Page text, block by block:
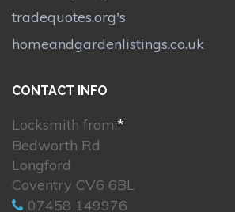
tradequotes.org's
homeandgardenlistings.co.uk
CONTACT INFO
Locksmith from:*
Bedworth Rd
Longford
Coventry CV6 6BL
07458 149976